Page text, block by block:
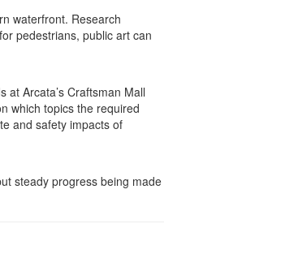
waterfront. Research
pedestrians, public art can
at Arcata’s Craftsman Mall
which topics the required
and safety impacts of
steady progress being made